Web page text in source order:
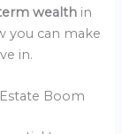
wealth in
you can make
in.
Boom